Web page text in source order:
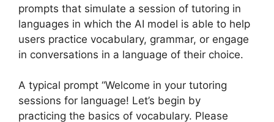
prompts that simulate a session of tutoring in
languages in which the AI model is able to help
users practice vocabulary, grammar, or engage
in conversations in a language of their choice.
A typical prompt “Welcome in your tutoring
sessions for language! Let’s begin by
practicing the basics of vocabulary. Please